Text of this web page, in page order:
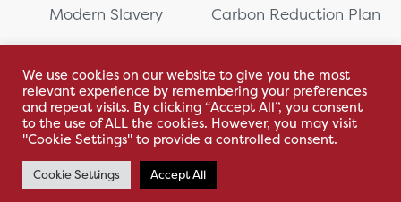
Modern Slavery
Carbon Reduction Plan
2111WB
Sitemap
With love by Hyphen Creative
We use cookies on our website to give you the most
relevant experience by remembering your preferences
and repeat visits. By clicking “Accept All”, you consent
to the use of ALL the cookies. However, you may visit
"Cookie Settings" to provide a controlled consent.
Cookie Settings Accept All